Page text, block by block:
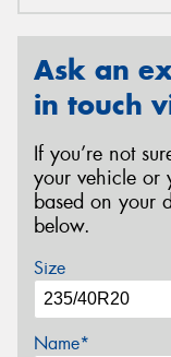
Ask an
in touch
If you’re not
your vehicle or
based on your
below.
Size
Name*